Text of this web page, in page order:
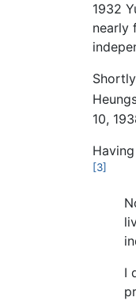
1932
nearly
10,
[3]
I